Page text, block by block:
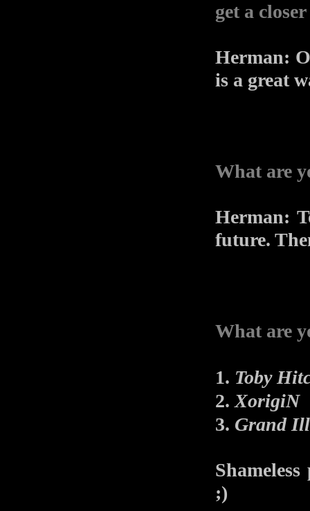
get a
Herman:
is a great
What are
Herman:
future.
What are
1. Toby
2. XorigiN
3. Grand
;)